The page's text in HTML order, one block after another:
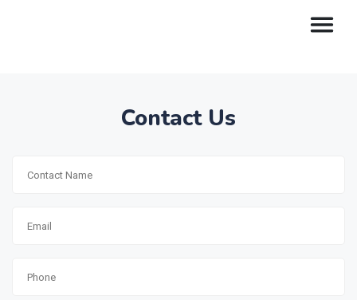
Contact Us